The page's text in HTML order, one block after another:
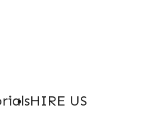
HIRE US